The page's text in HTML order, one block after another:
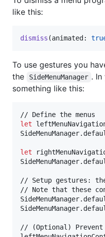
like this:
dismiss (animated :
To use gestures you
the
SideMenuManager . In
something like this:
let
SideMenuManager.
let
SideMenuManager.
// Setup gestures:
SideMenuManager.
SideMenuManager.
// (Optional) Prevent